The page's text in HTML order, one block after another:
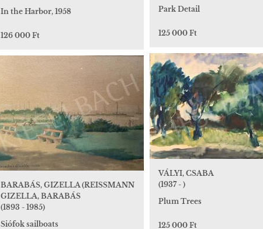
In the Harbor, 1958
126 000 Ft
Park Detail
125 000 Ft
VÁLYI, CSABA
(1937 - )
Plum Trees
125 000 Ft
BARABÁS, GIZELLA (REISSMANN
GIZELLA, BARABÁS
(1893 - 1985)
Siófok sailboats